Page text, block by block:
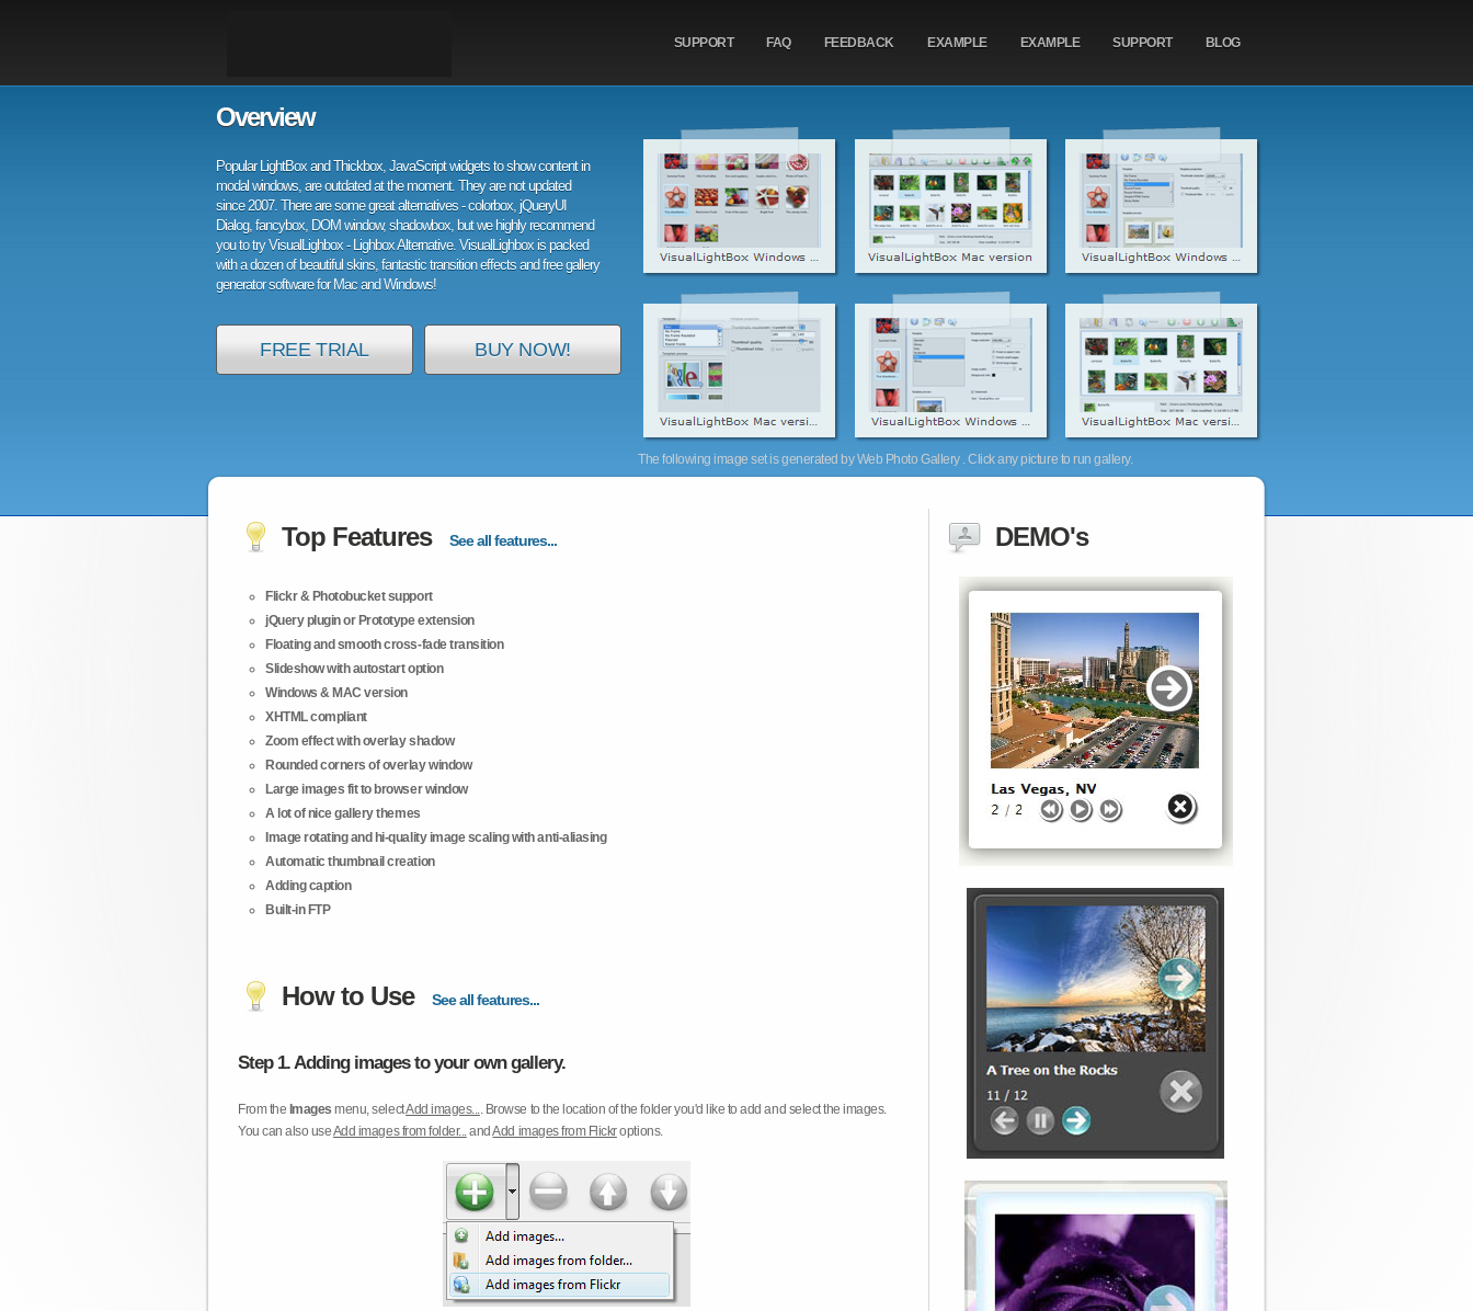
SUPPORT FAQ FEEDBACK EXAMPLE EXAMPLE SUPPORT BLOG
The following image set is generated by Web Photo Gallery . Click any picture to run gallery.
Overview
Popular LightBox and Thickbox, JavaScript widgets to show content in
modal windows, are outdated at the moment. They are not updated
since 2007. There are some great alternatives - colorbox, jQueryUI
Dialog, fancybox, DOM window, shadowbox, but we highly recommend
you to try VisualLighbox - Lighbox Alternative. VisualLighbox is packed
with a dozen of beautiful skins, fantastic transition effects and free gallery
generator software for Mac and Windows!
FREE TRIAL BUY NOW!
Top Features See all features...
Flickr & Photobucket support
jQuery plugin or Prototype extension
Floating and smooth cross-fade transition
Slideshow with autostart option
Windows & MAC version
XHTML compliant
Zoom effect with overlay shadow
Rounded corners of overlay window
Large images fit to browser window
A lot of nice gallery themes
Image rotating and hi-quality image scaling with anti-aliasing
Automatic thumbnail creation
Adding caption
Built-in FTP
How to Use See all features...
Step 1. Adding images to your own gallery.
From the Images menu, selectAdd images.... Browse to the location of the folder you'd like to add and select the images.
You can also useAdd images from folder...andAdd images from Flickroptions.
DEMO's